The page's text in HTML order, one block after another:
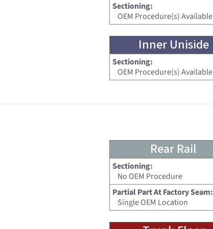
Sectioning:
OEM Procedure(s) Available
Inner Uniside
Sectioning:
OEM Procedure(s) Available
Rear Rail
Sectioning:
No OEM Procedure
Partial Part At Factory Seam:
Single OEM Location